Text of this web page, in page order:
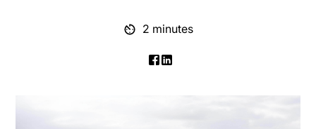
2 minutes